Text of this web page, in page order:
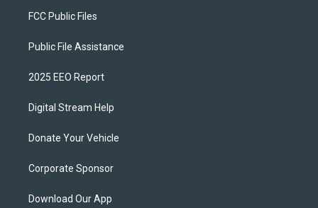
FCC Public Files
Public File Assistance
2025 EEO Report
Digital Stream Help
Donate Your Vehicle
Corporate Sponsor
Download Our App